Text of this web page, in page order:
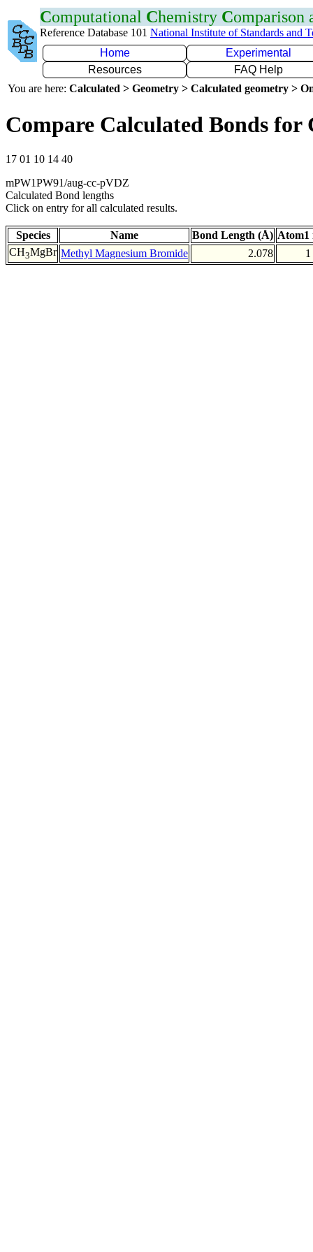
Computational Chemistry Comparison
Reference Database 101 National Institute of Standards and
Home
Experimental
Resources
FAQ Help
You are here: Calculated > Geometry > Calculated geometry >
Compare Calculated Bonds for
17 01 10 14 40
mPW1PW91/aug-cc-pVDZ
Calculated Bond lengths
Click on entry for all calculated results.
Species Name Bond Length (Å) Atom1
CH3MgBr Methyl Magnesium Bromide 2.078 1